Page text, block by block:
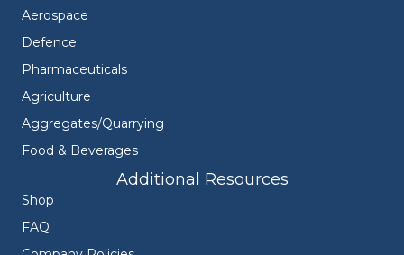
Aerospace
Defence
Pharmaceuticals
Agriculture
Aggregates/Quarrying
Food & Beverages
Additional Resources
Shop
FAQ